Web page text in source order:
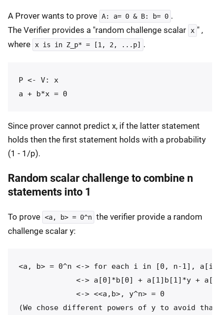
A Prover wants to prove A: a= 0 & B: b= 0 .
The Verifier provides a "random challenge scalar
x " ,
where
x is in Z_p* = [1, 2, ...p] .
P <- V: x
Since prover cannot predict x, if the latter statement
holds then the first statement holds with a probability
(1 - 1/p).
Random scalar challenge to combine n
statements into 1
To prove <a, b> = 0^n the verifier provide a random
challenge scalar y:
<a, b> = 0^n <-> for each i in [0, n-1],
<-> a[0]*b[0] + a[1]b[1]*y +
             <-> <<a,b>, y^n> = 0